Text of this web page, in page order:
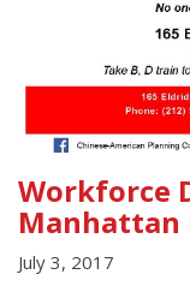
Workforce
Manhattan
July 3, 2017